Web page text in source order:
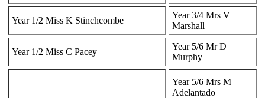
Year 1/2 Miss K Stinchcombe
Year 3/4 Mrs V
Marshall
Year 1/2 Miss C Pacey
Year 5/6 Mr D
Murphy
Year 5/6 Mrs M
Adelantado